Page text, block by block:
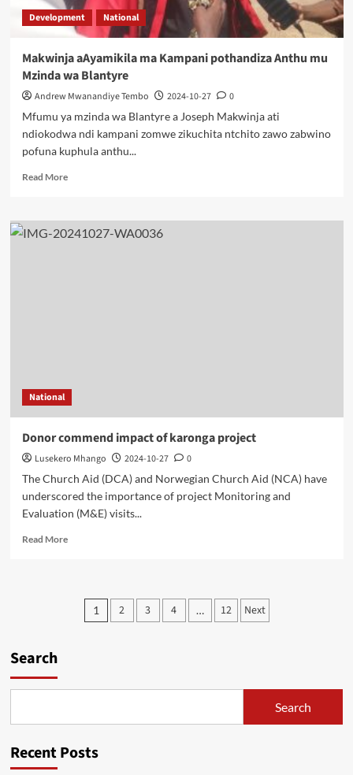
Development National
Makwinja aAyamikila ma Kampani pothandiza Anthu mu
Mzinda wa Blantyre
Andrew Mwanandiye Tembo 2024-10-27
0
Mfumu ya mzinda wa Blantyre a Joseph Makwinja ati
ndiokodwa ndi kampani zomwe zikuchita ntchito zawo zabwino
pofuna kuphula anthu...
Read MoreRead
Makwinja
aAyamikila
National
Donor commend impact of karonga project
Lusekero Mhango 2024-10-27
0
The Church Aid (DCA) and Norwegian Church Aid (NCA) have
underscored the importance of project Monitoring and
Evaluation (M&E) visits...
Read MoreRead
commend
impactPosts
1 2 3 4 … 12 Next
Search
Search
Recent Posts